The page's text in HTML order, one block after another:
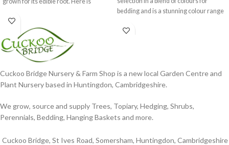
bedding and is a stunning colour range
Cuckoo Bridge Nursery & Farm Shop is a new local Garden Centre and
Plant Nursery based in Huntingdon, Cambridgeshire.
We grow, source and supply Trees, Topiary, Hedging, Shrubs,
Perennials, Bedding, Hanging Baskets and more.
Cuckoo Bridge, St Ives Road, Somersham, Huntingdon, Cambridgeshire